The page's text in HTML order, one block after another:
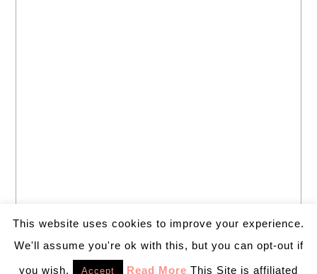
This website uses cookies to improve your experience.
We'll assume you're ok with this, but you can opt-out if
you wish. Accept Read More This Site is affiliated